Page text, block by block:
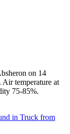
on 14
temperature at
75-85%.